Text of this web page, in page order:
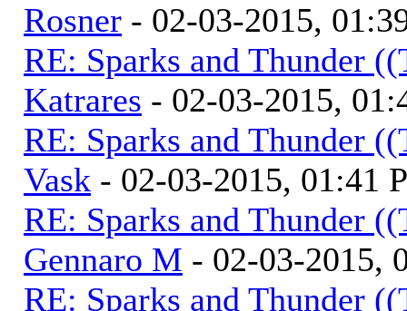
Rosner - 02-03-2015,
RE: Sparks and Thunder
Katrares - 02-03-2015,
RE: Sparks and Thunder
Vask - 02-03-2015, 01:41
RE: Sparks and Thunder
Gennaro M - 02-03-2015,
RE: Sparks and Thunder